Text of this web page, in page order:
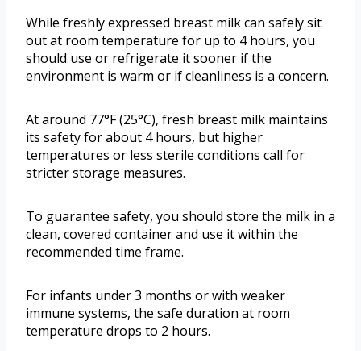
While freshly expressed breast milk can safely sit
out at room temperature for up to 4 hours, you
should use or refrigerate it sooner if the
environment is warm or if cleanliness is a concern.
At around 77°F (25°C), fresh breast milk maintains
its safety for about 4 hours, but higher
temperatures or less sterile conditions call for
stricter storage measures.
To guarantee safety, you should store the milk in a
clean, covered container and use it within the
recommended time frame.
For infants under 3 months or with weaker
immune systems, the safe duration at room
temperature drops to 2 hours.